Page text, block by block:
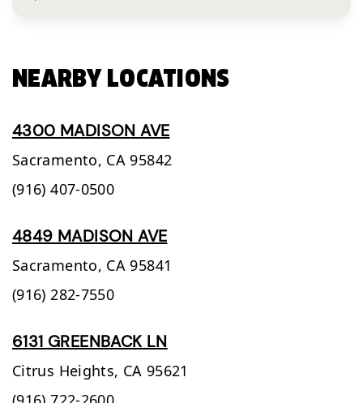
NEARBY LOCATIONS
4300 MADISON AVE
Sacramento, CA 95842
(916) 407-0500
4849 MADISON AVE
Sacramento, CA 95841
(916) 282-7550
6131 GREENBACK LN
Citrus Heights, CA 95621